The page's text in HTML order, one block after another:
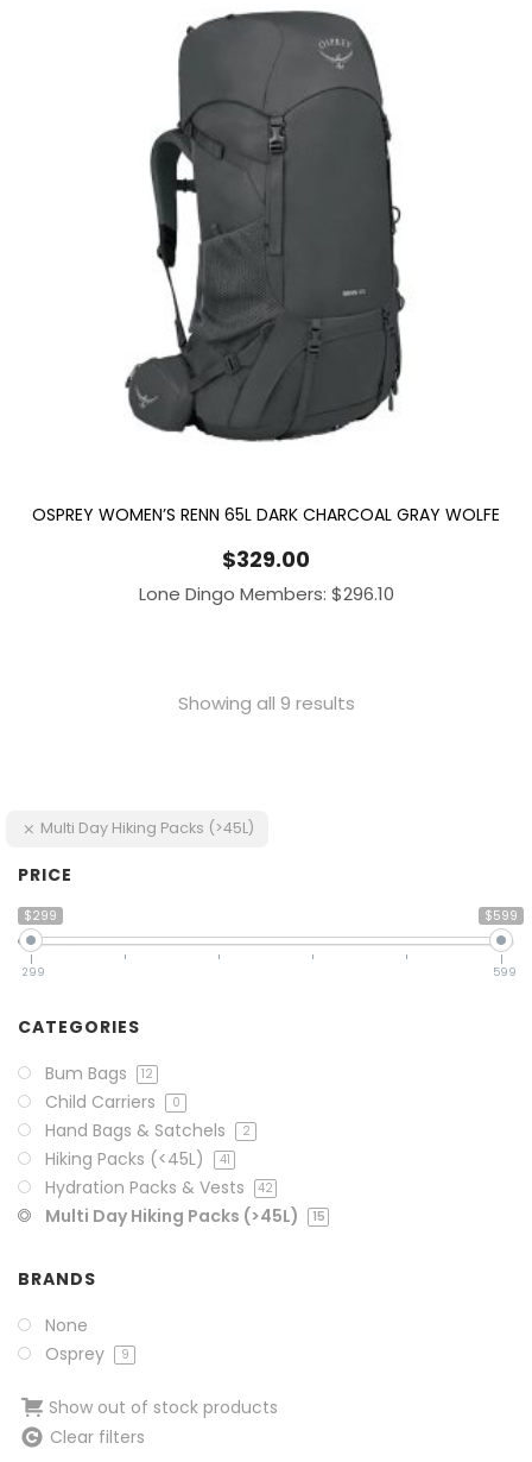
OSPREY WOMEN’S RENN 65L DARK CHARCOAL GRAY WOLFE
$329.00
Lone Dingo Members: $296.10
Showing all 9 results
Multi Day Hiking Packs (>45L)
PRICE
$299 $599
299 599
CATEGORIES
Bum Bags
12
Child Carriers 0
Hand Bags & Satchels 2
Hiking Packs (<45L) 41
Hydration Packs & Vests 42
Multi Day Hiking Packs (>45L) 15
BRANDS
None
Osprey
9
Show out of stock products
Clear filters